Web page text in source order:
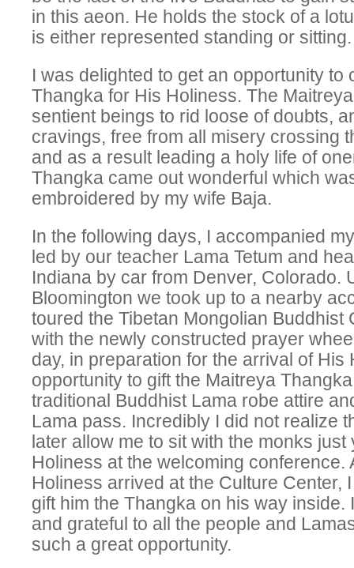
in this aeon. He holds the stock of a
is either represented standing or sitting.
I was delighted to get an opportunity to
Thangka for His Holiness. The
sentient beings to rid loose of doubts,
cravings, free from all misery crossing
and as a result leading a holy life of
Thangka came out wonderful which
embroidered by my wife Baja.
In the following days, I accompanied
led by our teacher Lama Tetum and
Indiana by car from Denver, Colorado.
Bloomington we took up to a nearby
toured the Tibetan Mongolian Buddhist
with the newly constructed prayer
day, in preparation for the arrival of His
opportunity to gift the Maitreya
traditional Buddhist Lama robe attire
Lama pass. Incredibly I did not realize
later allow me to sit with the monks
Holiness at the welcoming conference.
Holiness arrived at the Culture Center,
gift him the Thangka on his way inside.
and grateful to all the people and
such a great opportunity.